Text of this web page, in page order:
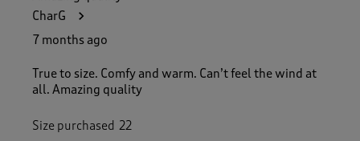
CharG
7 months ago
True to size. Comfy and warm. Can’t feel the wind at
all. Amazing quality
Size purchased 22